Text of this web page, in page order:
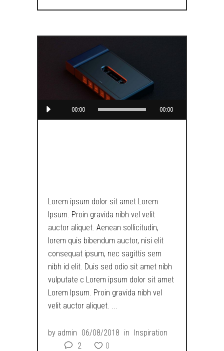
Audio
Player
00:00 00:00
Lorem ipsum dolor sit amet Lorem
Ipsum. Proin gravida nibh vel velit
auctor aliquet. Aenean sollicitudin,
lorem quis bibendum auctor, nisi elit
consequat ipsum, nec sagittis sem
nibh id elit. Duis sed odio sit amet nibh
vulputate c Lorem ipsum dolor sit amet
Lorem Ipsum. Proin gravida nibh vel
velit auctor aliquet.
by admin 06/08/2018 in Inspiration
2
0